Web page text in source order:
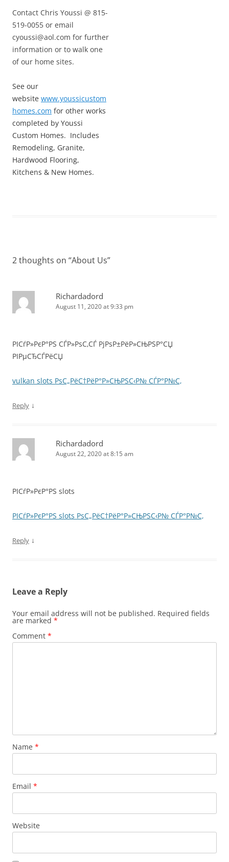
Contact Chris Youssi @ 815-
519-0055 or email
cyoussi@aol.com for further
information or to walk one
of our home sites.
See our
website www.youssicustom
homes.com for other works
completed by Youssi
Custom Homes. Includes
Remodeling, Granite,
Hardwood Flooring,
Kitchens & New Homes.
2 thoughts on “About Us”
Richardadord
August 11, 2020 at 9:33 pm
РІСѓР»РєР°РЅ СЃР»РѕС‚СЃ РјРѕР±РёР»СЊРЅР°СЏ
РІРµСЂСЃРёСЏ
vulkan slots РѕС„РёС†РёР°Р»СЊРЅС‹Р№ СЃР°Р№С‚
Reply ↓
Richardadord
August 22, 2020 at 8:15 am
РІСѓР»РєР°РЅ slots
РІСѓР»РєР°РЅ slots РѕС„РёС†РёР°Р»СЊРЅС‹Р№ СЃР°Р№С‚
Reply ↓
Leave a Reply
Your email address will not be published. Required fields
are marked *
Comment *
Name *
Email *
Website